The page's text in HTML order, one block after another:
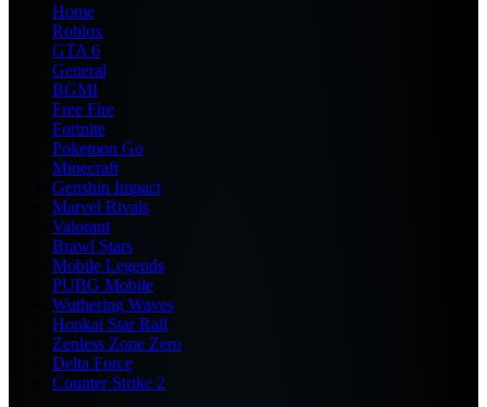
Home
Roblox
GTA 6
General
BGMI
Free Fire
Fortnite
Pokemon Go
Minecraft
Genshin Impact
Marvel Rivals
Valorant
Brawl Stars
Mobile Legends
PUBG Mobile
Wuthering Waves
Honkai Star Rail
Zenless Zone Zero
Delta Force
Counter Strike 2